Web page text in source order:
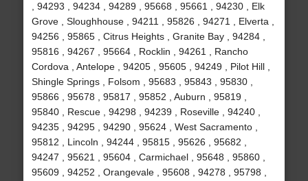
, 94293 , 94234 , 94289 , 95668 , 95661 , 94230 , Elk
Grove , Sloughhouse , 94211 , 95826 , 94271 , Elverta ,
94256 , 95865 , Citrus Heights , Granite Bay , 94284 ,
95816 , 94267 , 95664 , Rocklin , 94261 , Rancho
Cordova , Antelope , 94205 , 95605 , 94249 , Pilot Hill ,
Shingle Springs , Folsom , 95683 , 95843 , 95830 ,
95866 , 95678 , 95817 , 95852 , Auburn , 95819 ,
95840 , Rescue , 94298 , 94239 , Roseville , 94240 ,
94235 , 94295 , 94290 , 95624 , West Sacramento ,
95812 , Lincoln , 94244 , 95815 , 95626 , 95682 ,
94247 , 95621 , 95604 , Carmichael , 95648 , 95860 ,
95609 , 94252 , Orangevale , 95608 , 94278 , 95798 ,